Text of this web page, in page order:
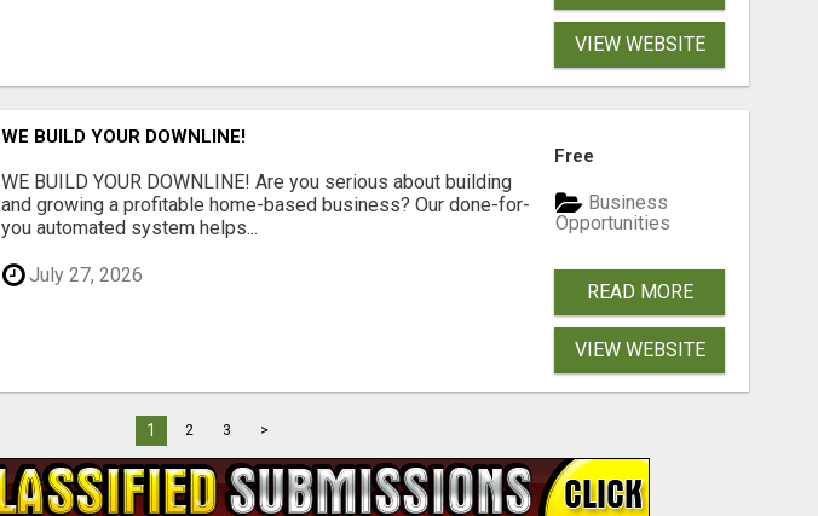
VIEW WEBSITE
WE BUILD YOUR DOWNLINE!
WE BUILD YOUR DOWNLINE! Are you serious about building
and growing a profitable home-based business? Our done-for-
you automated system helps...
July 27, 2026
Free
Business
Opportunities
READ MORE
VIEW WEBSITE
1 2 3 >